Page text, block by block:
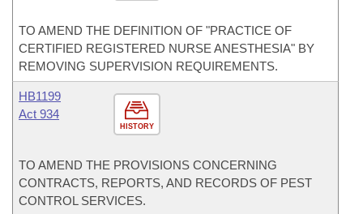
TO AMEND THE DEFINITION OF "PRACTICE OF
CERTIFIED REGISTERED NURSE ANESTHESIA" BY
REMOVING SUPERVISION REQUIREMENTS.
HISTORY
HB1199
Act 934
TO AMEND THE PROVISIONS CONCERNING
CONTRACTS, REPORTS, AND RECORDS OF PEST
CONTROL SERVICES.